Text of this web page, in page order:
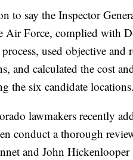
to say the Inspector
Air Force, complied with
used objective
and calculated the cost
the six candidate locations.
lawmakers recently
conduct a thorough
and John